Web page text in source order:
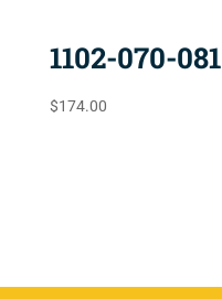
1102-070-081
$174.00